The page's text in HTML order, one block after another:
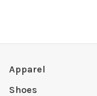
Apparel
Shoes